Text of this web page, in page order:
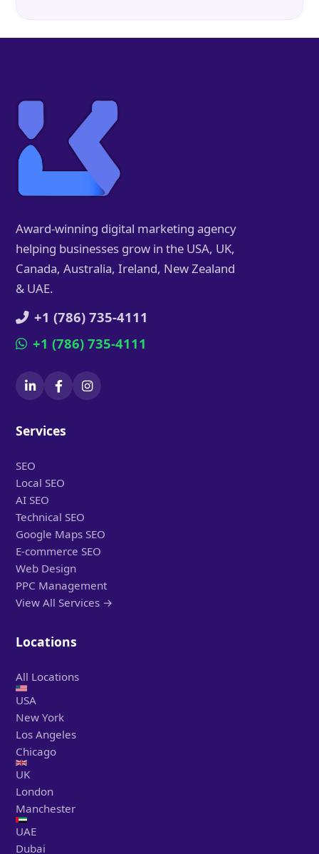
Award-winning digital marketing agency
helping businesses grow in the USA, UK,
Canada, Australia, Ireland, New Zealand
& UAE.
+1 (786) 735-4111
+1 (786) 735-4111
Services
SEO
Local SEO
AI SEO
Technical SEO
Google Maps SEO
E-commerce SEO
Web Design
PPC Management
View All Services →
Locations
All Locations
USA
New York
Los Angeles
Chicago
UK
London
Manchester
UAE
Dubai